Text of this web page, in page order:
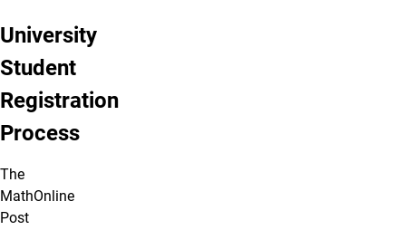
University
Student
Registration
Process
The
MathOnline
Post